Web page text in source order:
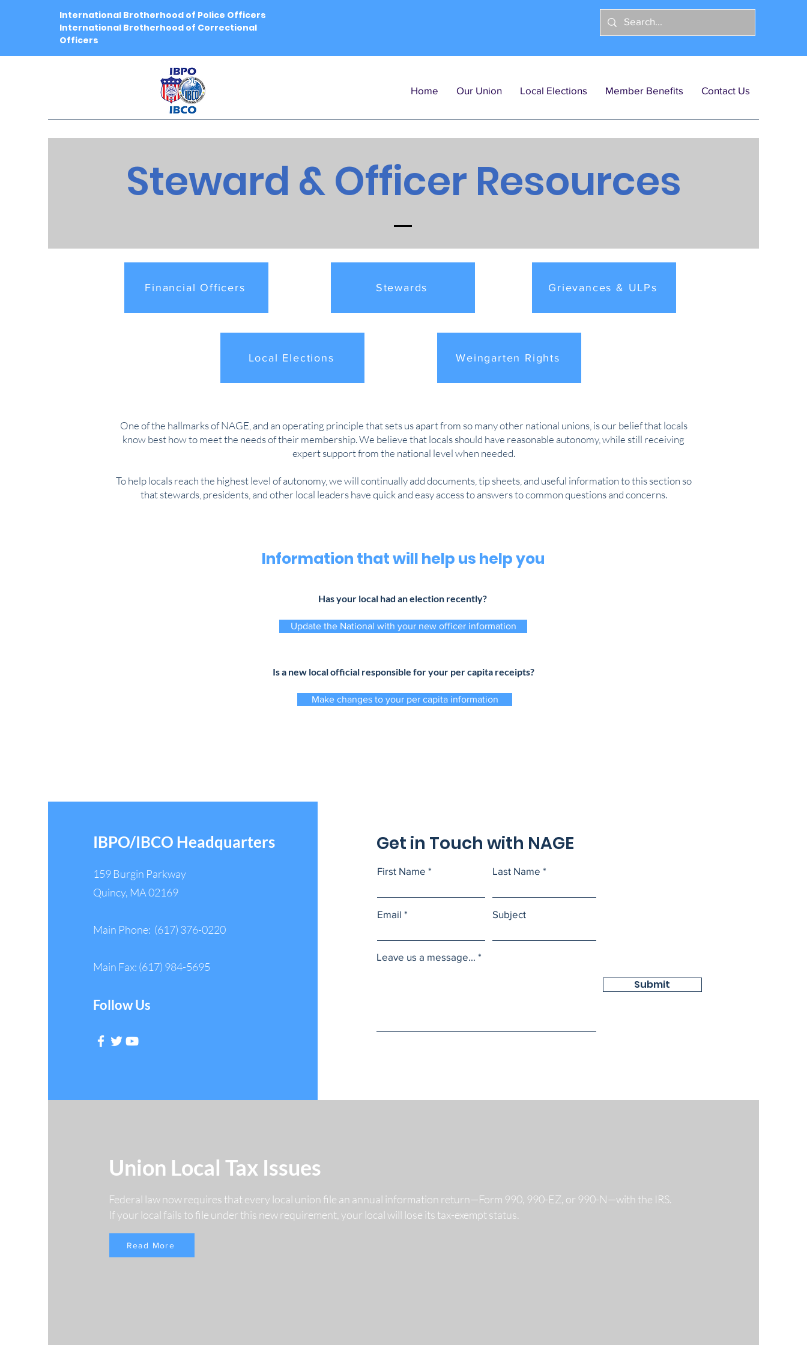
International Brotherhood of Police Officers
International Brotherhood of Correctional
Officers
Home Our Union Local Elections Member Benefits Contact Us
Steward & Officer Resources
Financial Officers Stewards Grievances & ULPs
Local Elections Weingarten Rights
One of the hallmarks of NAGE, and an operating principle that sets us apart from so many other national unions, is our belief that locals
know best how to meet the needs of their membership. We believe that locals should have reasonable autonomy, while still receiving
expert support from the national level when needed.
To help locals reach the highest level of autonomy, we will continually add documents, tip sheets, and useful information to this section so
that stewards, presidents, and other local leaders have quick and easy access to answers to common questions and concerns.
Information that will help us help you
Has your local had an election recently?
Update the National with your new officer information
Is a new local official responsible for your per capita receipts?
Make changes to your per capita information
IBPO/IBCO Headquarters
159 Burgin Parkway
Quincy, MA 02169
Main Phone: (617) 376-0220
Main Fax: (617) 984-5695
Follow Us
Get in Touch with NAGE
First Name Last Name
Email Subject
Leave us a message...
Submit
Union Local Tax Issues
Federal law now requires that every local union file an annual information return—Form 990, 990-EZ, or 990-N—with the IRS.
If your local fails to file under this new requirement, your local will lose its tax-exempt status.
Read More